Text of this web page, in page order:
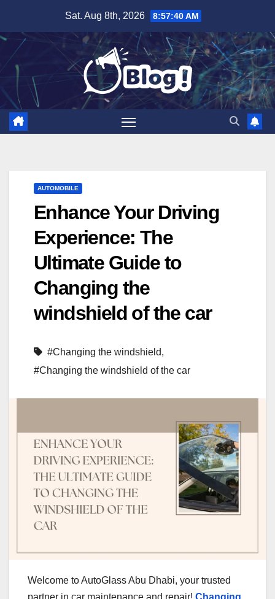
content
Sat. Aug 8th, 2026 8:57:42 AM
AUTOMOBILE
Enhance Your Driving
Experience: The
Ultimate Guide to
Changing the
windshield of the car
#Changing the windshield,
#Changing the windshield of the car
Welcome to AutoGlass Abu Dhabi, your trusted
partner in car maintenance and repair! Changing